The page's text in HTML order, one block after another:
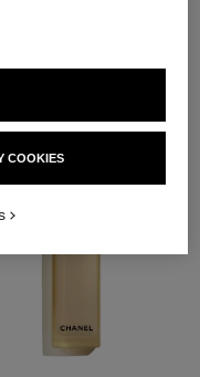
COOKIES